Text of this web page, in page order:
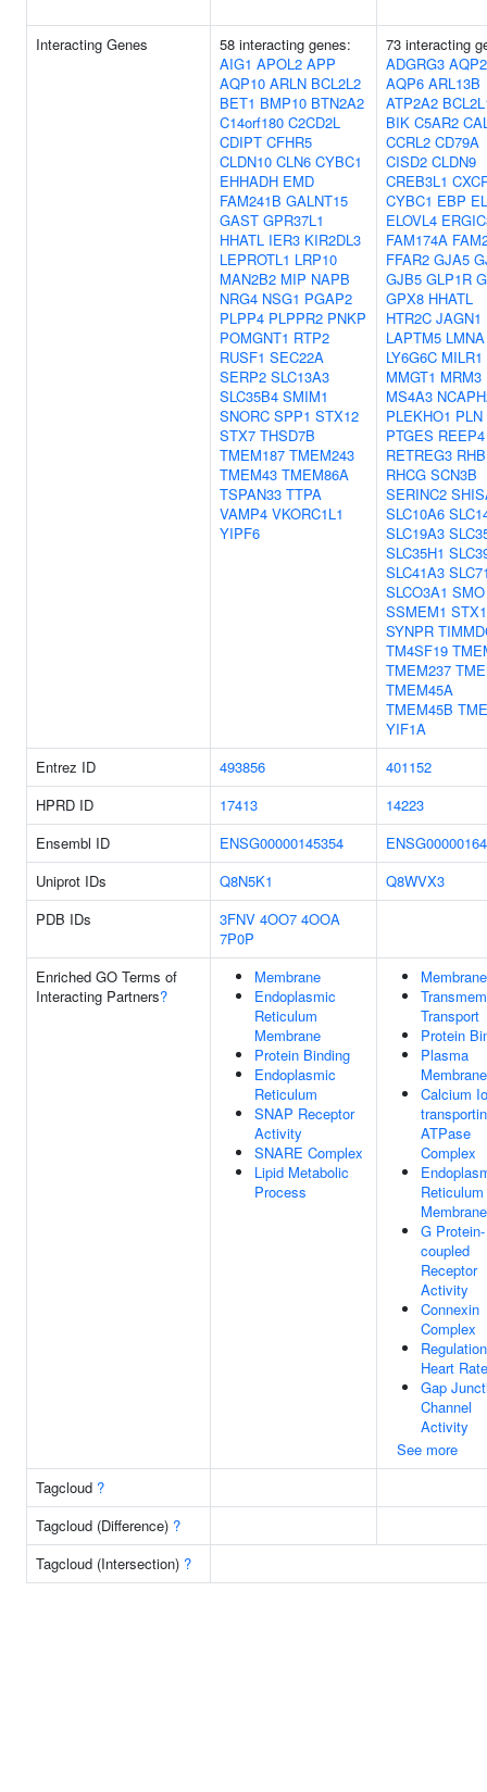
Interacting Genes
58 interacting genes:
AIG1 APOL2 APP
AQP10 ARLN BCL2L2
BET1 BMP10 BTN2A2
C14orf180 C2CD2L
CDIPT CFHR5
CLDN10 CLN6 CYBC1
EHHADH EMD
FAM241B GALNT15
GAST GPR37L1
HHATL IER3 KIR2DL3
LEPROTL1 LRP10
MAN2B2 MIP NAPB
NRG4 NSG1 PGAP2
PLPP4 PLPPR2 PNKP
POMGNT1 RTP2
RUSF1 SEC22A
SERP2 SLC13A3
SLC35B4 SMIM1
SNORC SPP1 STX12
STX7 THSD7B
TMEM187 TMEM243
TMEM43 TMEM86A
TSPAN33 TTPA
VAMP4 VKORC1L1
YIPF6
73 interacting
ADGRG3 AQP2
AQP6 ARL13B
ATP2A2
BIK C5AR2
CCRL2 CD79A
CISD2 CLDN9
CREB3L1
CYBC1 EBP
ELOVL4
FAM174A
FFAR2 GJA5
GJB5 GLP1R
GPX8 HHATL
HTR2C JAGN1
LAPTM5 LMNA
LY6G6C MILR1
MMGT1 MRM3
MS4A3
PLEKHO1 PLN
PTGES REEP4
RETREG3
RHCG SCN3B
SERINC2
SLC10A6
SLC19A3
SLC35H1
SLC41A3
SLCO3A1 SMO
SSMEM1
SYNPR
TM4SF19
TMEM237
TMEM45A
TMEM45B
YIF1A
Entrez ID
493856
401152
HPRD ID
17413
14223
Ensembl ID
ENSG00000145354
Uniprot IDs
Q8N5K1
Q8WVX3
PDB IDs
3FNV 4OO7 4OOA
7P0P
Enriched GO Terms of
Interacting Partners?
Membrane
Endoplasmic
Reticulum
Membrane
Protein Binding
Endoplasmic
Reticulum
SNAP Receptor
Activity
SNARE Complex
Lipid Metabolic
Process
Membrane
Transport
Protein
Plasma
Membrane
Calcium
ATPase
Complex
Reticulum
Membrane
G Protein-
coupled
Receptor
Activity
Connexin
Complex
Heart Rate
Gap
Channel
Activity
See more
Tagcloud ?
Tagcloud (Difference) ?
Tagcloud (Intersection) ?